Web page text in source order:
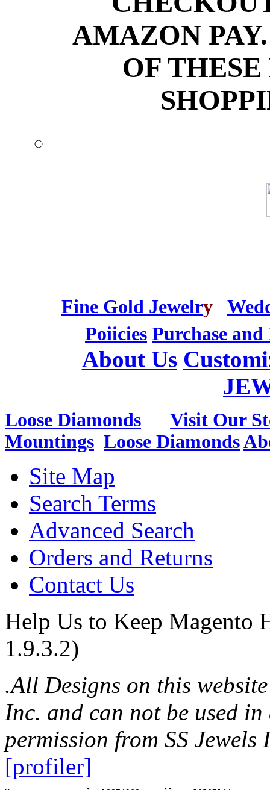
AMAZON
OF
Fine Gold Jewelry
Poiicies Purchase
About Us
Loose Diamonds
Visit Our
Mountings Loose Diamonds
Site Map
Search Terms
Advanced Search
Orders and Returns
Contact Us
Help Us to Keep Magento
1.9.3.2)
.All Designs on this
Inc. and can not be used
permission from SS Jewels
[profiler]